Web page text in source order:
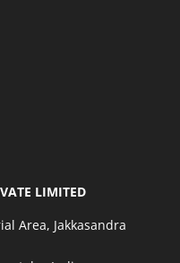
LIMITED
Area, Jakkasandra